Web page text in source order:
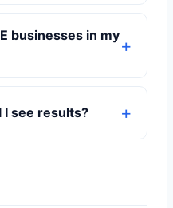
businesses in my
I see results?